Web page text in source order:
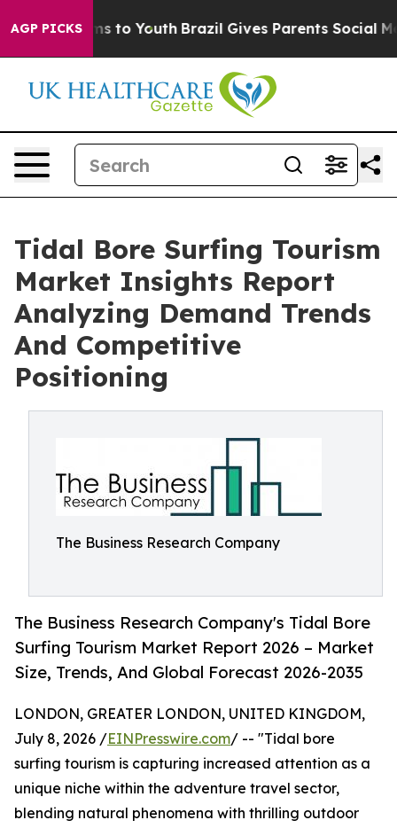
AGP PICKS
Harms to Youth Brazil Gives Parents Social Media
Tidal Bore Surfing Tourism
Market Insights Report
Analyzing Demand Trends
And Competitive
Positioning
The Business Research Company
The Business Research Company's Tidal Bore
Surfing Tourism Market Report 2026 – Market
Size, Trends, And Global Forecast 2026-2035
LONDON, GREATER LONDON, UNITED KINGDOM,
July 8, 2026 /EINPresswire.com/ -- "Tidal bore
surfing tourism is capturing increased attention as a
unique niche within the adventure travel sector,
blending natural phenomena with thrilling outdoor